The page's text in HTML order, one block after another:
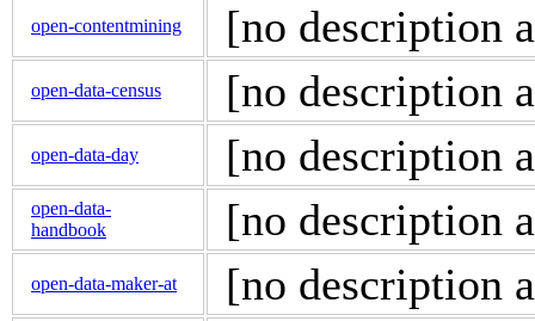
open-contentmining [no description
open-data-census [no description
open-data-day [no description
open-data-
handbook
[no description
open-data-maker-at [no description